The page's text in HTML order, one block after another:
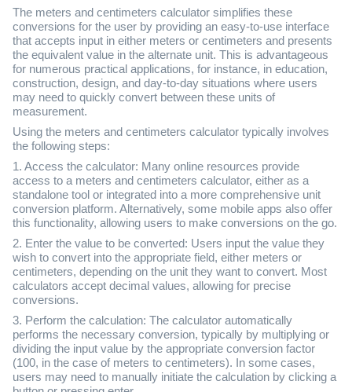
The meters and centimeters calculator simplifies these
conversions for the user by providing an easy-to-use interface
that accepts input in either meters or centimeters and presents
the equivalent value in the alternate unit. This is advantageous
for numerous practical applications, for instance, in education,
construction, design, and day-to-day situations where users
may need to quickly convert between these units of
measurement.
Using the meters and centimeters calculator typically involves
the following steps:
1. Access the calculator: Many online resources provide
access to a meters and centimeters calculator, either as a
standalone tool or integrated into a more comprehensive unit
conversion platform. Alternatively, some mobile apps also offer
this functionality, allowing users to make conversions on the go.
2. Enter the value to be converted: Users input the value they
wish to convert into the appropriate field, either meters or
centimeters, depending on the unit they want to convert. Most
calculators accept decimal values, allowing for precise
conversions.
3. Perform the calculation: The calculator automatically
performs the necessary conversion, typically by multiplying or
dividing the input value by the appropriate conversion factor
(100, in the case of meters to centimeters). In some cases,
users may need to manually initiate the calculation by clicking a